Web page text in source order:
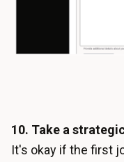
10. Take a
It's okay if the first